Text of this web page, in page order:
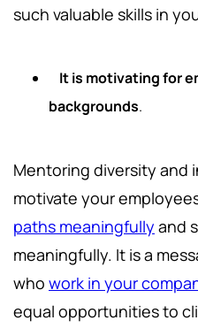
such valuable skills in
It is motivating for
backgrounds.
Mentoring diversity and
motivate your
paths meaningfully and
meaningfully. It is a
who work in your
equal opportunities to